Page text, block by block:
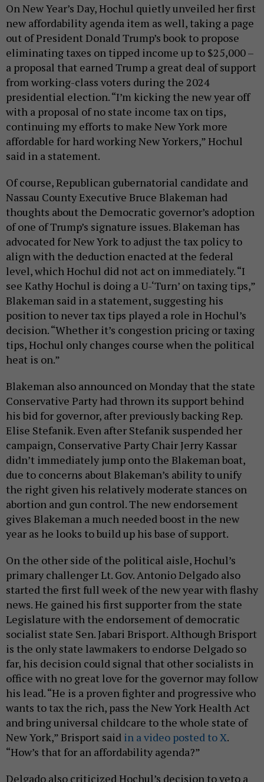
On New Year’s Day, Hochul quietly unveiled her first
new affordability agenda item as well, taking a page
out of President Donald Trump’s book to propose
eliminating taxes on tipped income up to $25,000 –
a proposal that earned Trump a great deal of support
from working-class voters during the 2024
presidential election. “I’m kicking the new year off
with a proposal of no state income tax on tips,
continuing my efforts to make New York more
affordable for hard working New Yorkers,” Hochul
said in a statement.
Of course, Republican gubernatorial candidate and
Nassau County Executive Bruce Blakeman had
thoughts about the Democratic governor’s adoption
of one of Trump’s signature issues. Blakeman has
advocated for New York to adjust the tax policy to
align with the deduction enacted at the federal
level, which Hochul did not act on immediately. “I
see Kathy Hochul is doing a U-‘Turn’ on taxing tips,”
Blakeman said in a statement, suggesting his
position to never tax tips played a role in Hochul’s
decision. “Whether it’s congestion pricing or taxing
tips, Hochul only changes course when the political
heat is on.”
Blakeman also announced on Monday that the state
Conservative Party had thrown its support behind
his bid for governor, after previously backing Rep.
Elise Stefanik. Even after Stefanik suspended her
campaign, Conservative Party Chair Jerry Kassar
didn’t immediately jump onto the Blakeman boat,
due to concerns about Blakeman’s ability to unify
the right given his relatively moderate stances on
abortion and gun control. The new endorsement
gives Blakeman a much needed boost in the new
year as he looks to build up his base of support.
On the other side of the political aisle, Hochul’s
primary challenger Lt. Gov. Antonio Delgado also
started the first full week of the new year with flashy
news. He gained his first supporter from the state
Legislature with the endorsement of democratic
socialist state Sen. Jabari Brisport. Although Brisport
is the only state lawmakers to endorse Delgado so
far, his decision could signal that other socialists in
office with no great love for the governor may follow
his lead. “He is a proven fighter and progressive who
wants to tax the rich, pass the New York Health Act
and bring universal childcare to the whole state of
New York,” Brisport said in a video posted to X.
“How’s that for an affordability agenda?”
Delgado also criticized Hochul’s decision to veto a